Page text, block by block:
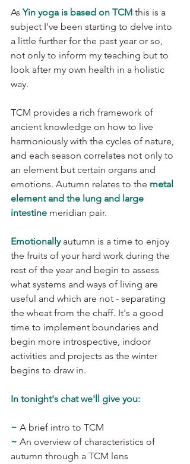
As Yin yoga is based on TCM this is a
subject I've been starting to delve into
a little further for the past year or so,
not only to inform my teaching but to
look after my own health in a holistic
way.
TCM provides a rich framework of
ancient knowledge on how to live
harmoniously with the cycles of nature,
and each season correlates not only to
an element but certain organs and
emotions. Autumn relates to the metal
element and the lung and large
intestine meridian pair.
Emotionally autumn is a time to enjoy
the fruits of your hard work during the
rest of the year and begin to assess
what systems and ways of living are
useful and which are not - separating
the wheat from the chaff. It's a good
time to implement boundaries and
begin more introspective, indoor
activities and projects as the winter
begins to draw in.
In tonight's chat we'll give you:
~ A brief intro to TCM
~ An overview of characteristics of
autumn through a TCM lens